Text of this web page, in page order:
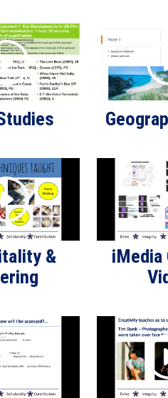
&
iMedia